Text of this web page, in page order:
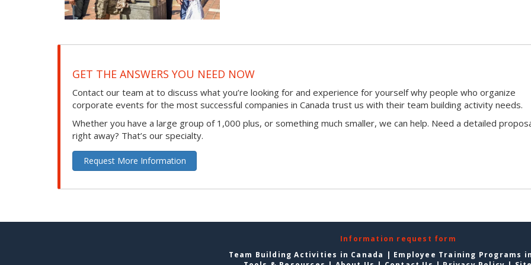
GET THE ANSWERS YOU NEED NOW
Contact our team at to discuss what you’re looking for and experience for yourself why people who organize
corporate events for the most successful companies in Canada trust us with their team building activity needs.
Whether you have a large group of 1,000 plus, or something much smaller, we can help. Need a detailed
right away? That’s our specialty.
Request More Information
Information request form
Team Building Activities in Canada
Employee Training Programs